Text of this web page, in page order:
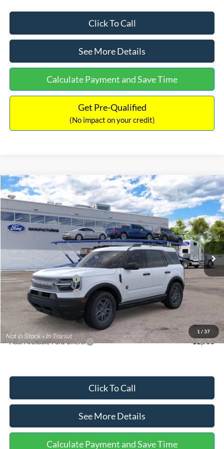
Click To Call
See More Details
Calculate Payment and Save Time
Get Pre-Qualified
(No impact on your credit)
1 / 37
2026Ford Bronco Sport Big Bend
Price Drop
VIN:3FMCR9BN5TRF15236Stock:26478Model:R9B
Ext.
$33,030
INTERNET PRICE
$2,540
SAVINGS
Less
MSRP:
$35,570
Dealer Discount
-$739
Retail Customer Cash
-$2,250
Retail Customer Cash
-$250
Documentation Fee:
Internet Price:
$33,030
Add. Available Ford Offers: $2,750
Click To Call
See More Details
Calculate Payment and Save Time
Compare Vehicle